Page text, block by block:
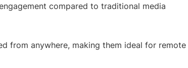
compared to traditional media
from anywhere, making them ideal for remote